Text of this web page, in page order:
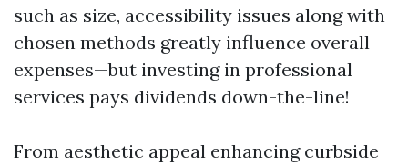
such as size, accessibility issues along with
chosen methods greatly influence overall
expenses—but investing in professional
services pays dividends down-the-line!
From aesthetic appeal enhancing curbside